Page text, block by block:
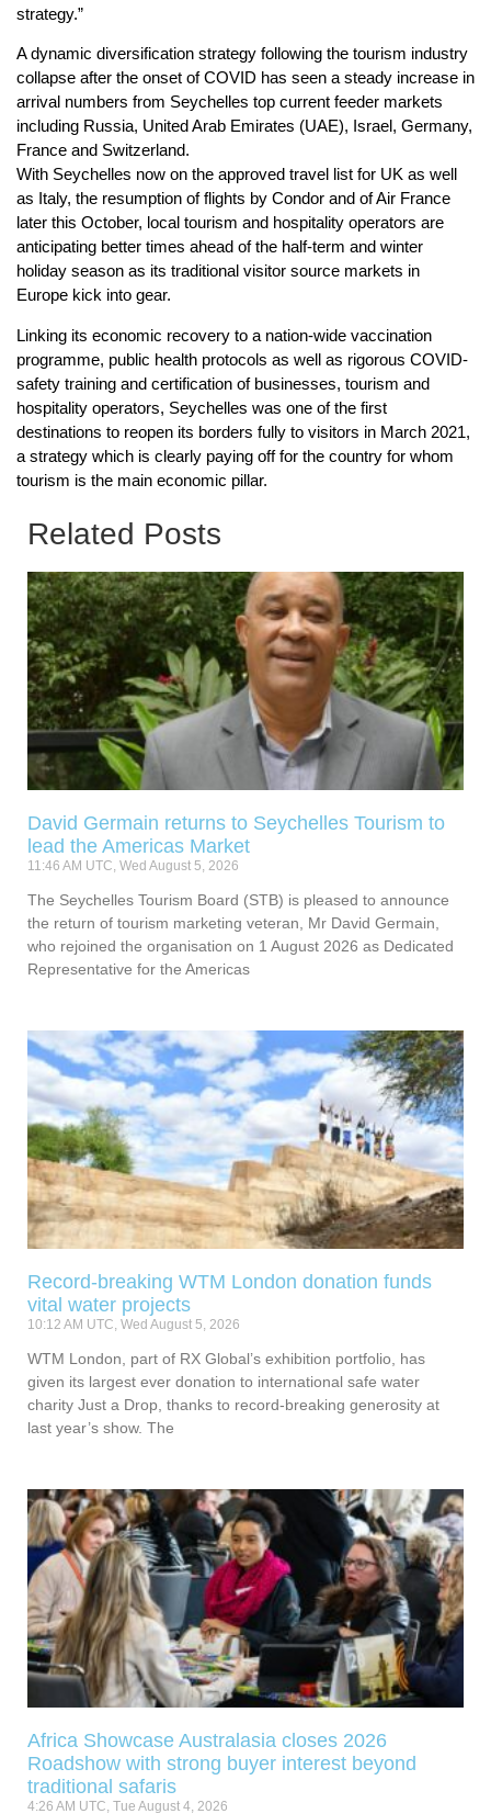
strategy.”
A dynamic diversification strategy following the tourism industry
collapse after the onset of COVID has seen a steady increase in
arrival numbers from Seychelles top current feeder markets
including Russia, United Arab Emirates (UAE), Israel, Germany,
France and Switzerland.
With Seychelles now on the approved travel list for UK as well
as Italy, the resumption of flights by Condor and of Air France
later this October, local tourism and hospitality operators are
anticipating better times ahead of the half-term and winter
holiday season as its traditional visitor source markets in
Europe kick into gear.
Linking its economic recovery to a nation-wide vaccination
programme, public health protocols as well as rigorous COVID-
safety training and certification of businesses, tourism and
hospitality operators, Seychelles was one of the first
destinations to reopen its borders fully to visitors in March 2021,
a strategy which is clearly paying off for the country for whom
tourism is the main economic pillar.
Related Posts
David Germain returns to Seychelles Tourism to
lead the Americas Market
11:46 AM UTC, Wed August 5, 2026
The Seychelles Tourism Board (STB) is pleased to announce
the return of tourism marketing veteran, Mr David Germain,
who rejoined the organisation on 1 August 2026 as Dedicated
Representative for the Americas
Record-breaking WTM London donation funds
vital water projects
10:12 AM UTC, Wed August 5, 2026
WTM London, part of RX Global’s exhibition portfolio, has
given its largest ever donation to international safe water
charity Just a Drop, thanks to record-breaking generosity at
last year’s show. The
Africa Showcase Australasia closes 2026
Roadshow with strong buyer interest beyond
traditional safaris
4:26 AM UTC, Tue August 4, 2026